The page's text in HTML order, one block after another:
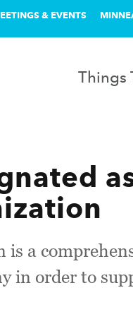
& EVENTS
Things
is a
in order to